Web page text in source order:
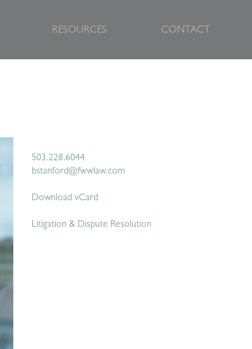
RESOURCES CONTACT
503.228.6044
bstanford@fwwlaw.com
Download vCard
Litigation & Dispute Resolution